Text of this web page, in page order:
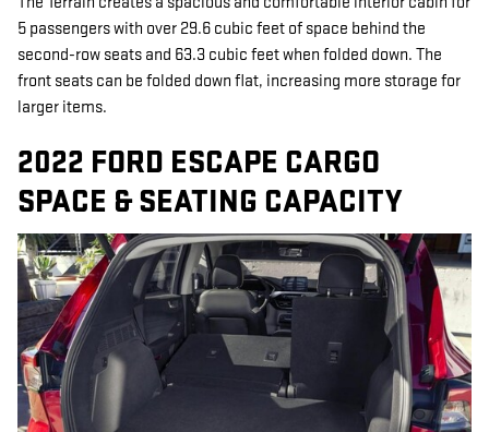
5 passengers with over 29.6 cubic feet of space behind the
second-row seats and 63.3 cubic feet when folded down. The
front seats can be folded down flat, increasing more storage for
larger items.
2022 FORD ESCAPE CARGO
SPACE & SEATING CAPACITY